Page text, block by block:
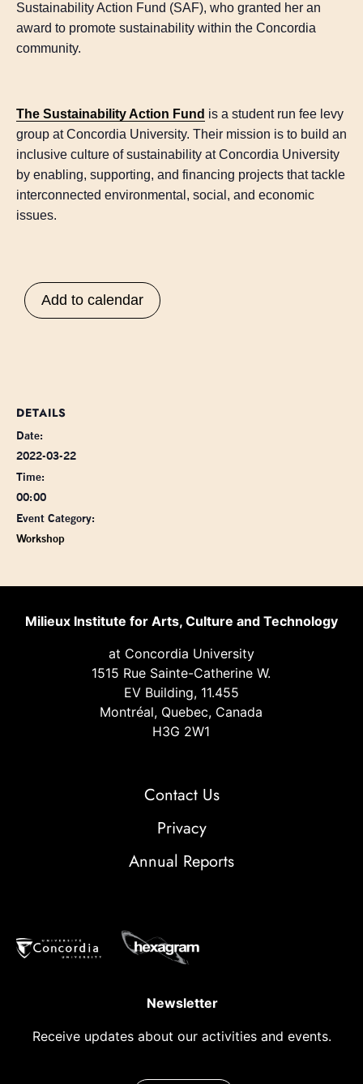
Sustainability Action Fund (SAF), who granted her an
award to promote sustainability within the Concordia
community.
The Sustainability Action Fund is a student run fee levy
group at Concordia University. Their mission is to build an
inclusive culture of sustainability at Concordia University
by enabling, supporting, and financing projects that tackle
interconnected environmental, social, and economic
issues.
Add to calendar
DETAILS
Date:
2022-03-22
Time:
00:00
Event Category:
Workshop
Milieux Institute for Arts, Culture and Technology
at Concordia University
1515 Rue Sainte-Catherine W.
EV Building, 11.455
Montréal, Quebec, Canada
H3G 2W1
Contact Us
Privacy
Annual Reports
Newsletter
Receive updates about our activities and events.